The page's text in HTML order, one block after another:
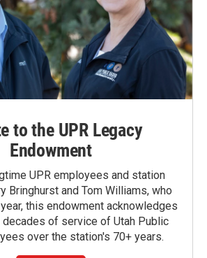
to the UPR Legacy
Endowment
UPR employees and station
Bringhurst and Tom Williams, who
this endowment acknowledges
of service of Utah Public
over the station's 70+ years.